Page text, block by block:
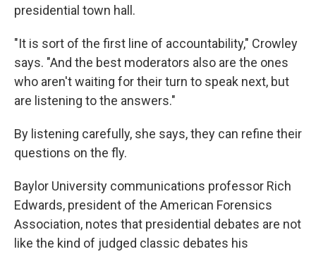
presidential town hall.
"It is sort of the first line of accountability," Crowley
says. "And the best moderators also are the ones
who aren't waiting for their turn to speak next, but
are listening to the answers."
By listening carefully, she says, they can refine their
questions on the fly.
Baylor University communications professor Rich
Edwards, president of the American Forensics
Association, notes that presidential debates are not
like the kind of judged classic debates his